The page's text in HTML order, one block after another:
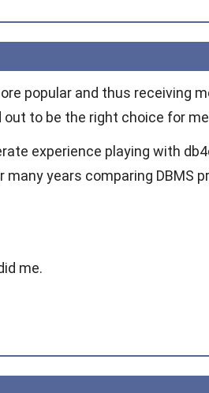
popular and thus receiving
out to be the right choice for
experience playing with
years comparing DBMS
me.